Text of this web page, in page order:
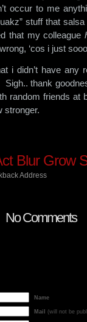
occur to me
stuff that
that my colleague
‘cos i just
i didn’t have
Sigh.. thank
random friends at
stronger.
Blur Grow
Address
No Comments
Name
Mail (will not be